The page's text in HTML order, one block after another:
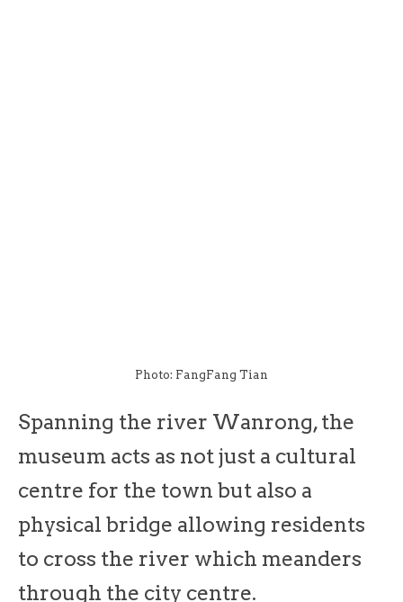
Photo: FangFang Tian
Spanning the river Wanrong, the
museum acts as not just a cultural
centre for the town but also a
physical bridge allowing residents
to cross the river which meanders
through the city centre.